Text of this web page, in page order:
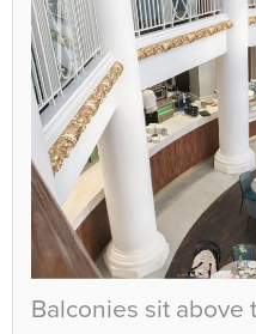
Balconies sit above